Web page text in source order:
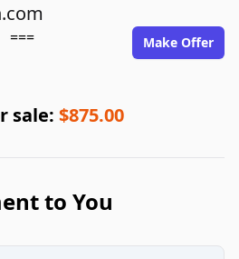
=== Make Offer
sale: $875.00
to You